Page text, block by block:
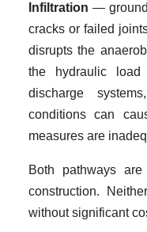
Infiltration —
cracks or failed
disrupts the
the hydraulic load
discharge
conditions can
measures are
Both pathways
construction.
without significant